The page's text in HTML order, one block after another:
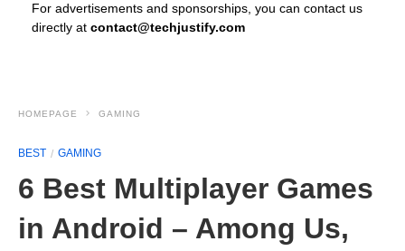
For advertisements and sponsorships, you can contact us
directly at contact@techjustify.com
HOMEPAGE GAMING
BEST GAMING
6 Best Multiplayer Games
in Android – Among Us,